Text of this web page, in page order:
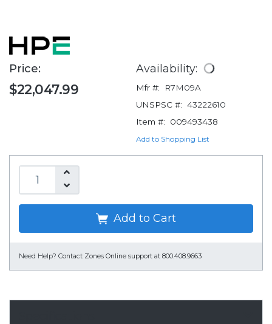
Price:
$22,047.99
Availability:
Mfr #:
R7M09A
UNSPSC #: 43222610
Item #:
009493438
Add to Shopping List
Add to Cart
Need Help? Contact Zones Online support at 800.408.9663